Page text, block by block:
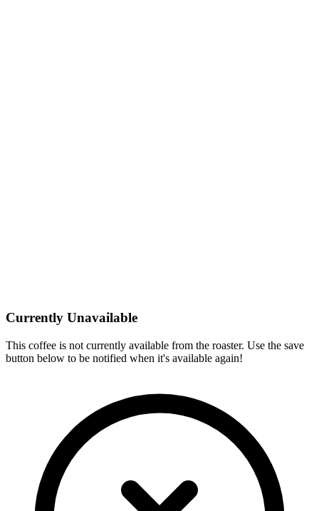
Currently Unavailable
This coffee is not currently available from the roaster. Use the save
button below to be notified when it's available again!